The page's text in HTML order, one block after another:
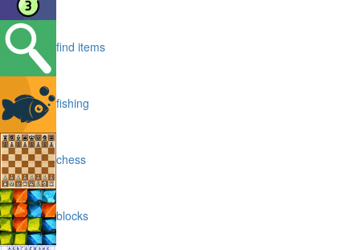
find items
fishing
chess
blocks